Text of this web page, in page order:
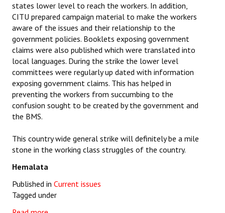
states lower level to reach the workers. In addition,
CITU prepared campaign material to make the workers
aware of the issues and their relationship to the
government policies. Booklets exposing government
claims were also published which were translated into
local languages. During the strike the lower level
committees were regularly up dated with information
exposing government claims. This has helped in
preventing the workers from succumbing to the
confusion sought to be created by the government and
the BMS.
This country wide general strike will definitely be a mile
stone in the working class struggles of the country.
Hemalata
Published in Current issues
Tagged under